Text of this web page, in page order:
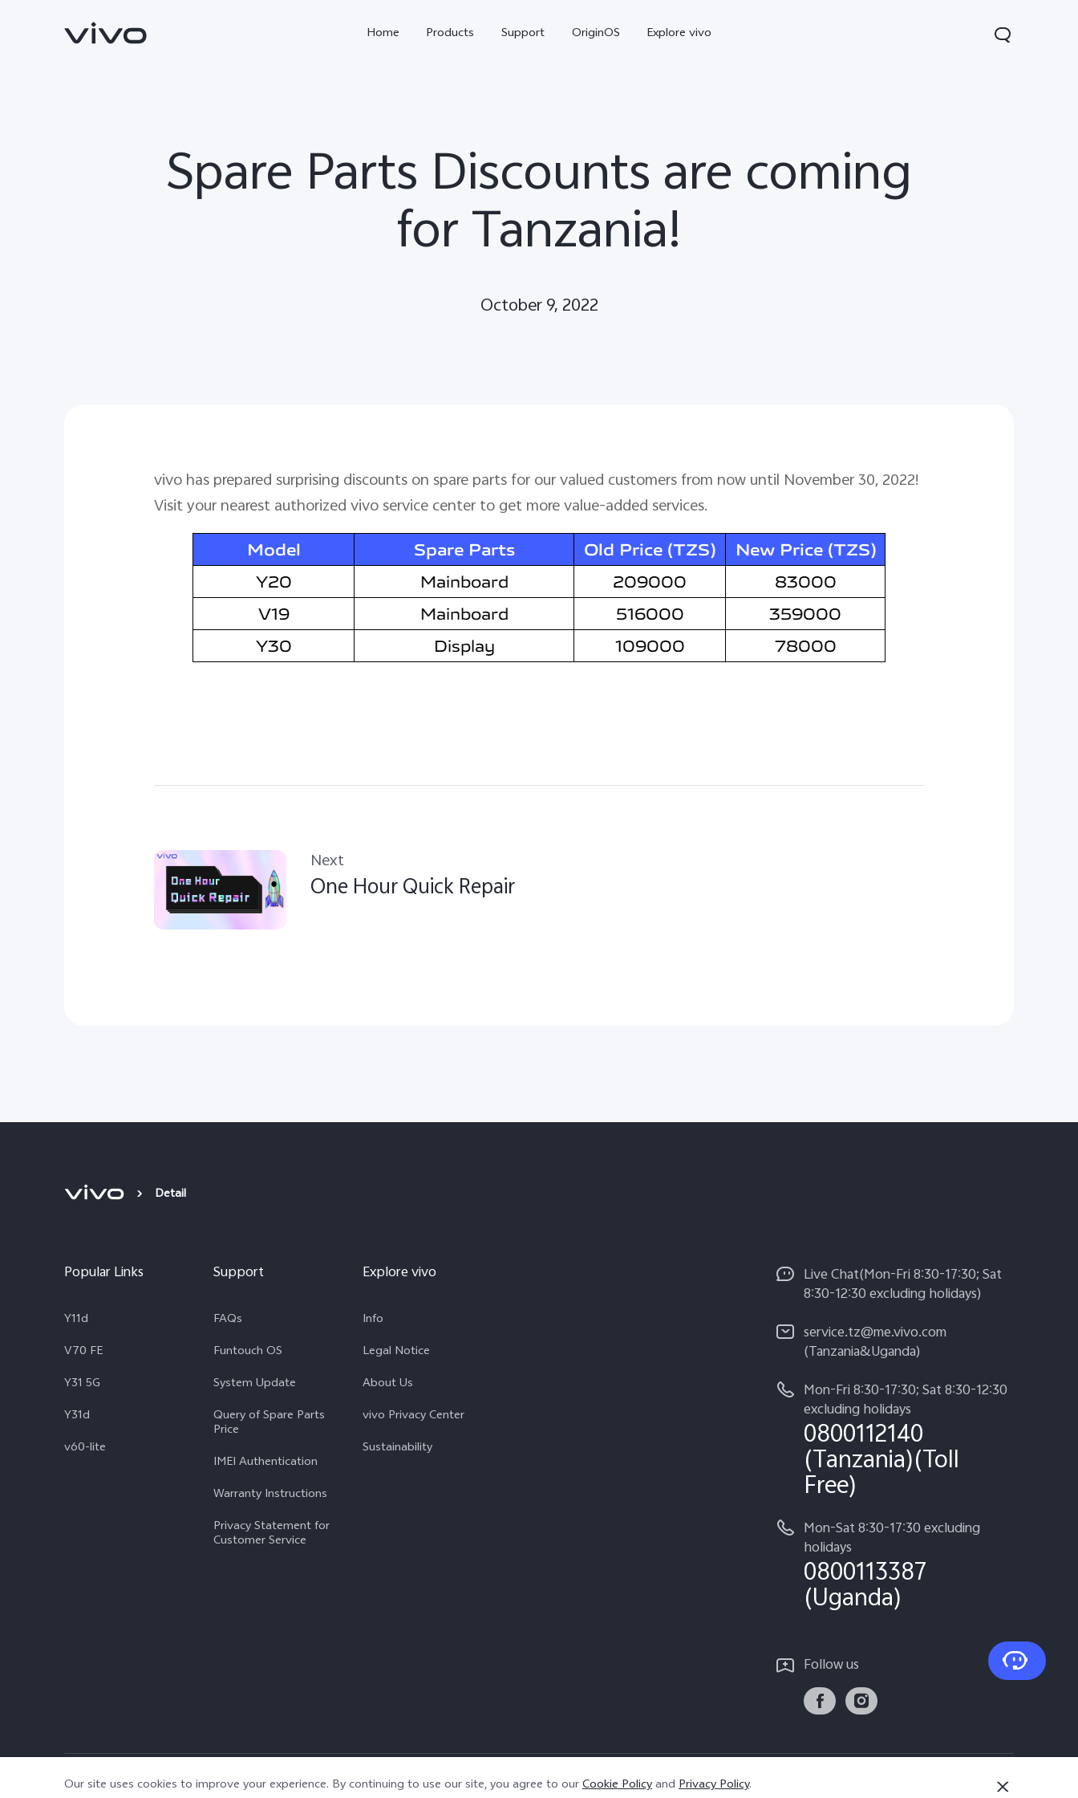
Home Products Support OriginOS Explore vivo
Spare Parts Discounts are coming
for Tanzania!
October 9, 2022
vivo has prepared surprising discounts on spare parts for our valued customers from now until November 30, 2022!
Visit your nearest authorized vivo service center to get more value-added services.
Next
One Hour Quick Repair
Detail
Popular Links
Y11d
V70 FE
Y31 5G
Y31d
v60-lite
Support
FAQs
Funtouch OS
System Update
Query of Spare Parts
Price
IMEI Authentication
Warranty Instructions
Privacy Statement for
Customer Service
Explore vivo
Info
Legal Notice
About Us
vivo Privacy Center
Sustainability
Live Chat(Mon-Fri 8:30-17:30; Sat
8:30-12:30 excluding holidays)
service.tz@me.vivo.com
(Tanzania&Uganda)
Mon-Fri 8:30-17:30; Sat 8:30-12:30
excluding holidays
0800112140
(Tanzania)(Toll
Free)
Mon-Sat 8:30-17:30 excluding
holidays
0800113387
(Uganda)
Follow us
© 2026 vivo Mobile Communication Co., Ltd. All rights reserved. | Privacy Policy | Cookie Policy | Privacy Support
Our site uses cookies to improve your experience. By continuing to use our site, you agree to ourCookie Policyand Privacy Policy.